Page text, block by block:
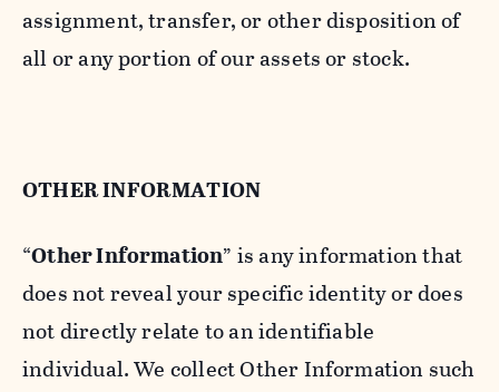
assignment, transfer, or other disposition of
all or any portion of our assets or stock.
OTHER INFORMATION
“Other Information” is any information that
does not reveal your specific identity or does
not directly relate to an identifiable
individual. We collect Other Information such